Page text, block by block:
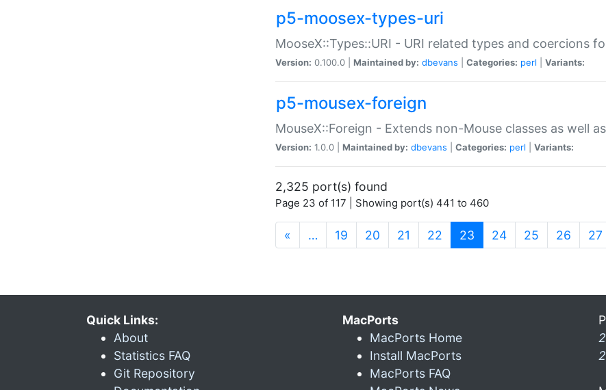
p5-moosex-types-uri
MooseX::Types::URI - URI related types and coercions
Version: 0.100.0 | Maintained by: dbevans Categories: perl Variants:
p5-mousex-foreign
MouseX::Foreign - Extends non-Mouse classes as well
Version: 1.0.0 | Maintained by: dbevans Categories: perl Variants:
2,325 port(s) found
Page 23 of 117 | Showing port(s) 441 to 460
« … 19 20 21 22 23 (current)
24 25 26 27
Quick Links:
About
Statistics FAQ
Git Repository
MacPorts
MacPorts Home
Install MacPorts
MacPorts FAQ